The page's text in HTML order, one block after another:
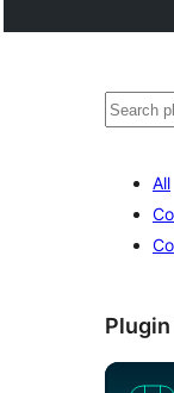
Buscar
All
Plugin